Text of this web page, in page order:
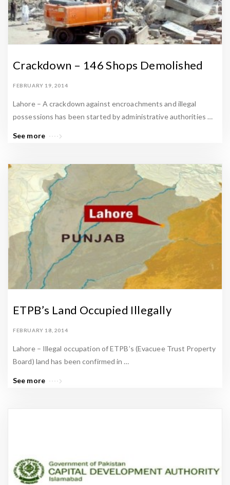
Crackdown – 146 Shops Demolished
FEBRUARY 19, 2014
Lahore – A crackdown against encroachments and illegal
possessions has been started by administrative authorities …
See more
ETPB’s Land Occupied Illegally
FEBRUARY 18, 2014
Lahore – Illegal occupation of ETPB’s (Evacuee Trust Property
Board) land has been confirmed in …
See more